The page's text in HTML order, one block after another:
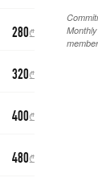
280₾
320₾
400₾
480₾